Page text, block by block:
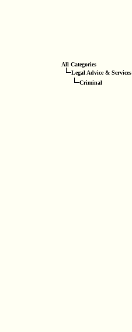
All Categories
Legal Advice & Services
Criminal